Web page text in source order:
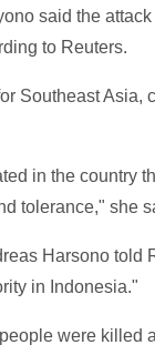
said the
to Reuters.
Southeast Asia,
in the country
tolerance," she
Harsono told
in Indonesia."
were killed